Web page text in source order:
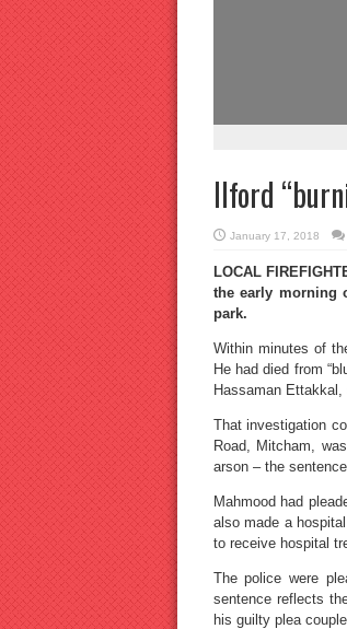
Ilford
January 17, 2018
LOCAL
the early morning
park.
Within minutes of
He had died from
Hassaman Ettakkal,
That investigation
Road, Mitcham,
arson – the
Mahmood had
also made a
to receive hospital
The police were
sentence reflects
his guilty plea